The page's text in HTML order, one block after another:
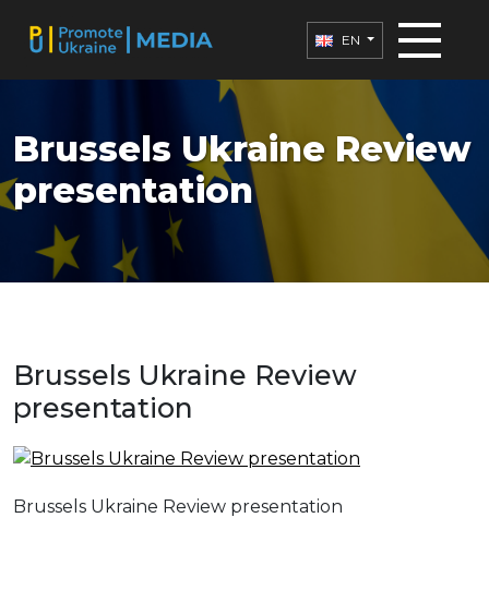
EN
Brussels Ukraine Review
presentation
Brussels Ukraine Review
presentation
Brussels Ukraine Review presentation